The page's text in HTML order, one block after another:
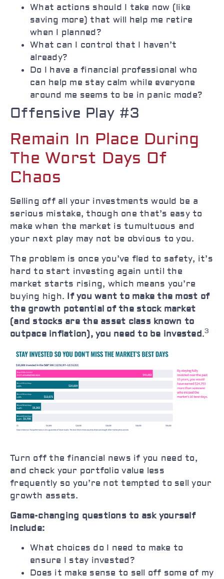
What actions should I take now (like
saving more) that will help me retire
when I planned?
What can I control that I haven’t
already?
Do I have a financial professional who
can help me stay calm while everyone
around me seems to be in panic mode?
Offensive Play #3
Remain In Place During
The Worst Days Of
Chaos
Selling off all your investments would be a
serious mistake, though one that’s easy to
make when the market is tumultuous and
your next play may not be obvious to you.
The problem is once you’ve fled to safety, it’s
hard to start investing again until the
market starts rising, which means you’re
buying high. If you want to make the most of
the growth potential of the stock market
(and stocks are the asset class known to
outpace inflation), you need to be invested.3
Turn off the financial news if you need to,
and check your portfolio value less
frequently so you’re not tempted to sell your
growth assets.
Game-changing questions to ask yourself
include:
What choices do I need to make to
ensure I stay invested?
Does it make sense to sell off some of my